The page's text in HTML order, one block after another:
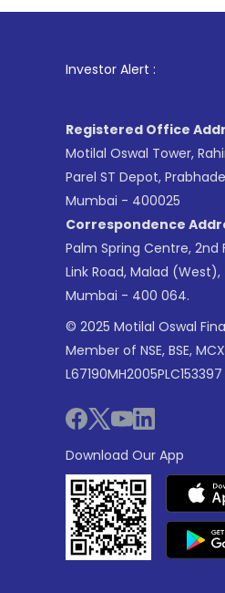
Investor Alert :
Registered Office
Motilal Oswal Tower,
Parel ST Depot,
Mumbai - 400025
Correspondence
Palm Spring Centre, 2nd
Link Road, Malad (West),
Mumbai - 400 064.
© 2025 Motilal Oswal
Member of NSE, BSE,
L67190MH2005PLC153397
Download Our App